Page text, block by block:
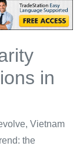
in
Vietnam
the